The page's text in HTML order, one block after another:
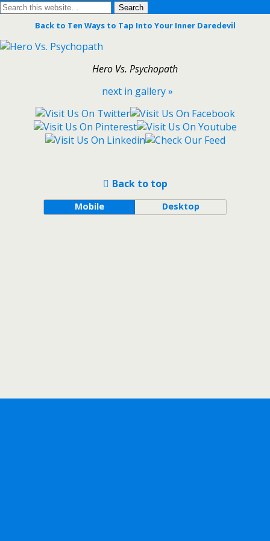
Back to Ten Ways to Tap Into Your Inner Daredevil
Hero Vs. Psychopath
next in gallery »
Back to top
Mobile Desktop